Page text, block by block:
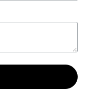
Card Vs. 2
Post Card